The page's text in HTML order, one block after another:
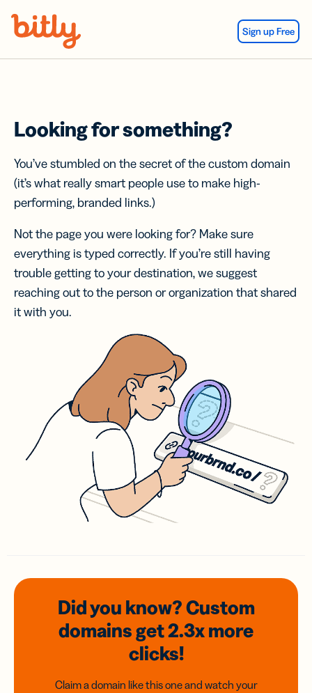
Sign up Free
Looking for something?
You’ve stumbled on the secret of the custom domain
(it’s what really smart people use to make high-
performing, branded links.)
Not the page you were looking for? Make sure
everything is typed correctly. If you’re still having
trouble getting to your destination, we suggest
reaching out to the person or organization that shared
it with you.
Did you know? Custom
domainsget 2.3xmore
clicks!
Claim a domain like this one and watch your